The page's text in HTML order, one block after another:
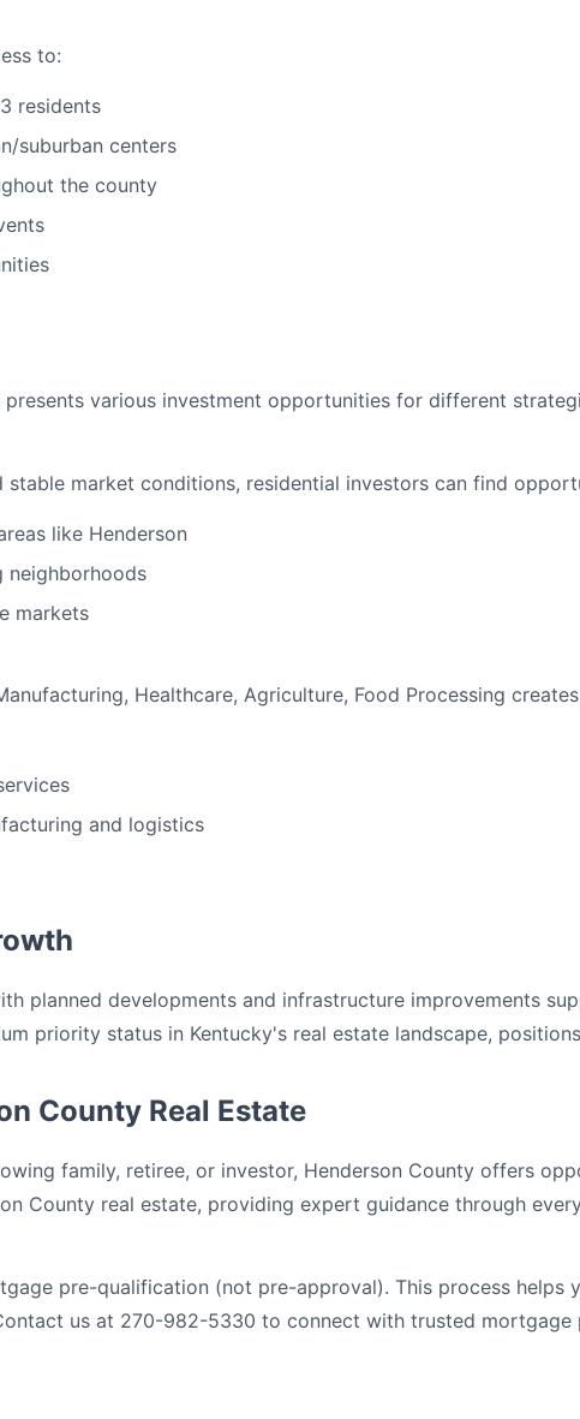
to:
residents
suburban centers
the county
various investment opportunities for different
market conditions, residential investors can find
like Henderson
neighborhoods
markets
Healthcare, Agriculture, Food Processing
and logistics
planned developments and infrastructure improvements
priority status in Kentucky's real estate landscape,
County Real Estate
family, retiree, or investor, Henderson County offers
County real estate, providing expert guidance through
pre-qualification (not pre-approval). This process
us at 270-982-5330 to connect with trusted mortgage